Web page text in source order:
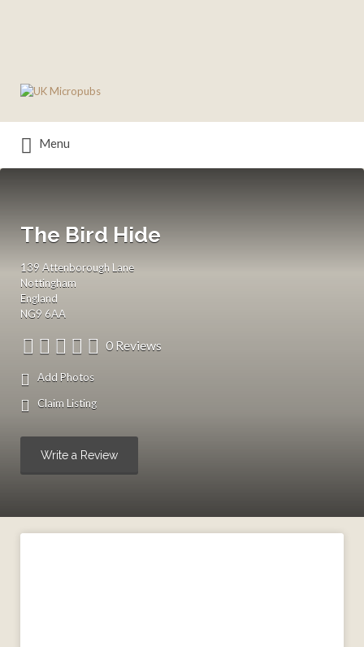
for:
Menu
The Bird Hide
139 Attenborough Lane
Nottingham
England
NG9 6AA
0 Reviews
Add Photos
Claim Listing
Write a Review